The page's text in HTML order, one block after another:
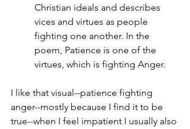
Christian ideals and describes
vices and virtues as people
fighting one another. In the
poem, Patience is one of the
virtues, which is fighting Anger.
I like that visual--patience fighting
anger--mostly because I find it to be
true--when I feel impatient I usually also